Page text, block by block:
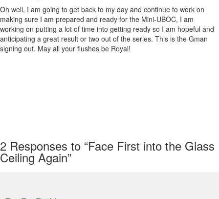
Oh well, I am going to get back to my day and continue to work on
making sure I am prepared and ready for the Mini-UBOC, I am
working on putting a lot of time into getting ready so I am hopeful and
anticipating a great result or two out of the series. This is the Gman
signing out. May all your flushes be Royal!
2 Responses to “Face First into the Glass
Ceiling Again”